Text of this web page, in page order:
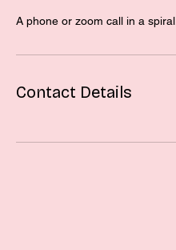
A phone or zoom call in a spiral.
Contact Details